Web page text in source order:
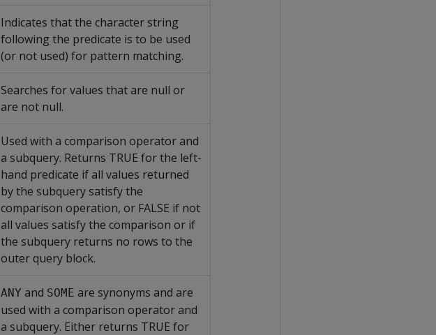
Indicates that the character string
following the predicate is to be used
(or not used) for pattern matching.
Searches for values that are null or
are not null.
Used with a comparison operator and
a subquery. Returns TRUE for the left-
hand predicate if all values returned
by the subquery satisfy the
comparison operation, or FALSE if not
all values satisfy the comparison or if
the subquery returns no rows to the
outer query block.
ANY and SOME are synonyms and are
used with a comparison operator and
a subquery. Either returns TRUE for